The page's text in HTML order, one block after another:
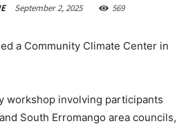
September 2, 2025 569
a Community Climate Center in
workshop involving participants
South Erromango area councils,